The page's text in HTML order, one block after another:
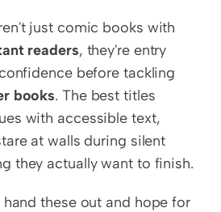
just comic books with
readers, they're entry
before tackling
books. The best titles
with accessible text,
at walls during silent
they actually want to finish.
these out and hope for